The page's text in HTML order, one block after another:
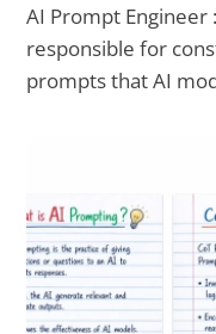
AI Prompt Engineer
responsible for
prompts that AI